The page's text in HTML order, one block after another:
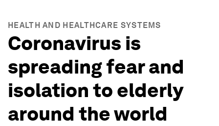
HEALTH AND HEALTHCARE SYSTEMS
Coronavirus is
spreading fear and
isolation to elderly
around the world